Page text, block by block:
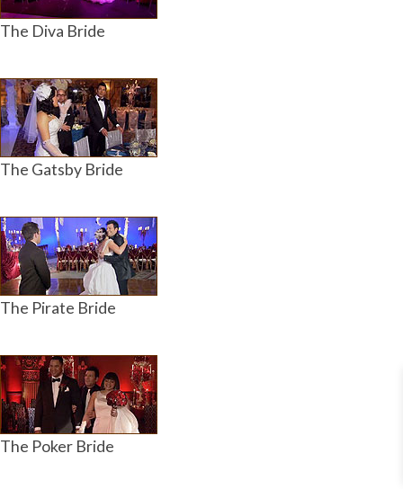
The Diva Bride
The Gatsby Bride
The Pirate Bride
The Poker Bride